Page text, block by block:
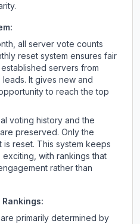
all server vote counts
reset system ensures fair
servers from
leads. It gives new and
to reach the top
voting history and the
preserved. Only the
reset. This system keeps
with rankings that
rather than
primarily determined by